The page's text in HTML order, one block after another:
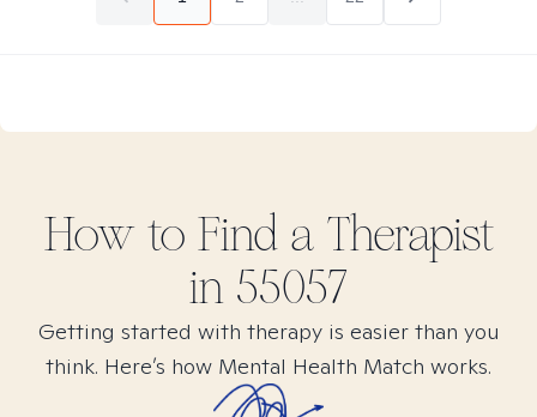
How to Find a Therapist
in 55057
Getting started with therapy is easier than you
think. Here’s how Mental Health Match works.